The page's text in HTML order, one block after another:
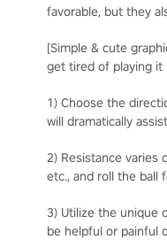
favorable, but they
[Simple & cute
get tired of playing it
1) Choose the
will dramatically
2) Resistance varies
etc., and roll the ball
3) Utilize the unique
be helpful or painful